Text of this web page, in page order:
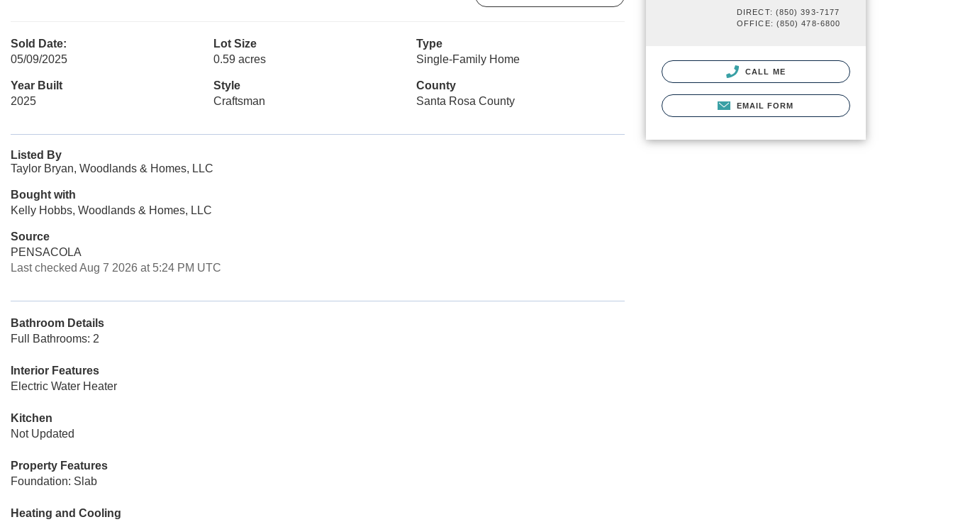
Sold Date:
05/09/2025
Lot Size
0.59 acres
Type
Single-Family Home
Year Built
2025
Style
Craftsman
County
Santa Rosa County
Listed By
Taylor Bryan, Woodlands & Homes, LLC
Bought with
Kelly Hobbs, Woodlands & Homes, LLC
Source
PENSACOLA
Last checked Aug 7 2026 at 5:24 PM UTC
Bathroom Details
Full Bathrooms: 2
Interior Features
Electric Water Heater
Kitchen
Not Updated
Property Features
Foundation: Slab
Heating and Cooling
DIRECT: (850) 393-7177
OFFICE: (850) 478-6800
CALL ME
EMAIL FORM